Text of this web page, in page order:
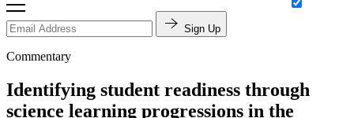
Sign Up
Commentary
Identifying student readiness through
science learning progressions in the